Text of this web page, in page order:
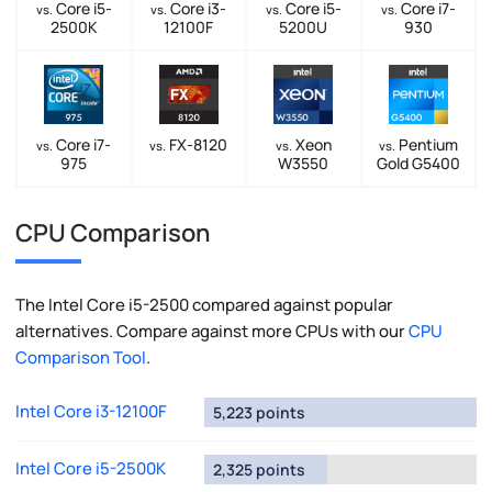
vs. Core i5-
2500K
vs. Core i3-
12100F
vs. Core i5-
5200U
vs. Core i7-
930
vs. Core i7-
975
vs. FX-8120 vs. Xeon
W3550
vs. Pentium
Gold G5400
CPU Comparison
The Intel Core i5-2500 compared against popular
alternatives. Compare against more CPUs with ourCPU
Comparison Tool.
Intel Core i3-12100F 5,223 points
Intel Core i5-2500K 2,325 points